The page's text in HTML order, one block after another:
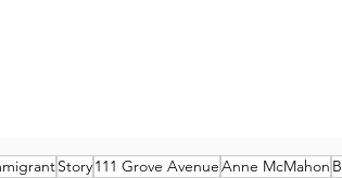
Story111 Grove AvenueAnne McMahon